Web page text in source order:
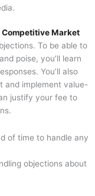
Market
To be able to
poise, you’ll learn
You’ll also
and implement value-
justify your fee to
of time to handle any
objections about